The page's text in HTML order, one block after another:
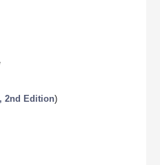
2nd Edition)